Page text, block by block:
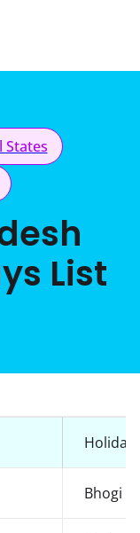
States
List
Holiday
Bhogi